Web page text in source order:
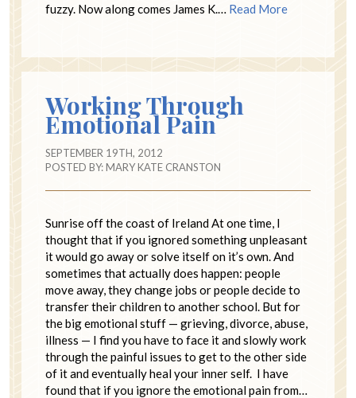
fuzzy. Now along comes James K.… Read More
Working Through
Emotional Pain
SEPTEMBER 19TH, 2012
POSTED BY:MARY KATE CRANSTON
Sunrise off the coast of Ireland At one time, I
thought that if you ignored something unpleasant
it would go away or solve itself on it’s own. And
sometimes that actually does happen: people
move away, they change jobs or people decide to
transfer their children to another school. But for
the big emotional stuff — grieving, divorce, abuse,
illness — I find you have to face it and slowly work
through the painful issues to get to the other side
of it and eventually heal your inner self. I have
found that if you ignore the emotional pain from…